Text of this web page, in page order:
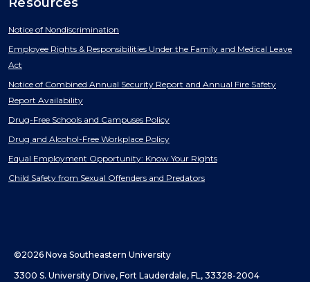
Notice of Nondiscrimination
Employee Rights & Responsibilities Under the Family and Medical Leave
Act
Notice of Combined Annual Security Report and Annual Fire Safety
Report Availability
Drug-Free Schools and Campuses Policy
Drug and Alcohol-Free Workplace Policy
Equal Employment Opportunity: Know Your Rights
Child Safety from Sexual Offenders and Predators
©2026 Nova Southeastern University
3300 S. University Drive, Fort Lauderdale, FL, 33328-2004